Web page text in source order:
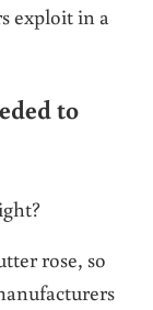
exploit in a
to
rose, so